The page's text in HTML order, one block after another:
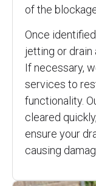
of the
Once
jetting or drain
If necessary,
services to
functionality.
cleared
ensure your
causing